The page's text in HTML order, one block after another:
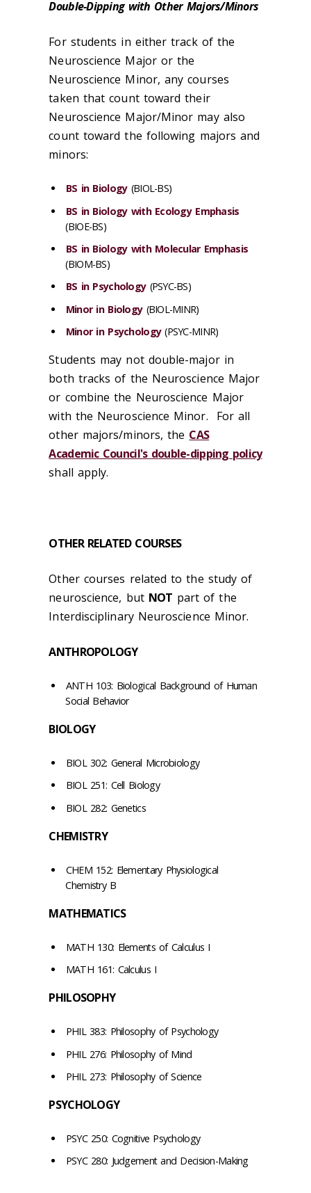
Double-Dipping with Other Majors/Minors
For students in either track of the
Neuroscience Major or the
Neuroscience Minor, any courses
taken that count toward their
Neuroscience Major/Minor may also
count toward the following majors and
minors:
BS in Biology(BIOL-BS)
BS in Biology with Ecology Emphasis
(BIOE-BS)
BS in Biology with Molecular Emphasis
(BIOM-BS)
BS in Psychology(PSYC-BS)
Minor in Biology(BIOL-MINR)
Minor in Psychology(PSYC-MINR)
Students may not double-major in
both tracks of the Neuroscience Major
or combine the Neuroscience Major
with the Neuroscience Minor. For all
other majors/minors, the CAS
Academic Council's double-dipping policy
shall apply.
OTHER RELATED COURSES
Other courses related to the study of
neuroscience, but NOT part of the
Interdisciplinary Neuroscience Minor.
ANTHROPOLOGY
ANTH 103: Biological Background of Human
Social Behavior
BIOLOGY
BIOL 302: General Microbiology
BIOL 251: Cell Biology
BIOL 282: Genetics
CHEMISTRY
CHEM 152: Elementary Physiological
Chemistry B
MATHEMATICS
MATH 130: Elements of Calculus I
MATH 161: Calculus I
PHILOSOPHY
PHIL 383: Philosophy of Psychology
PHIL 276: Philosophy of Mind
PHIL 273: Philosophy of Science
PSYCHOLOGY
PSYC 250: Cognitive Psychology
PSYC 280: Judgement and Decision-Making